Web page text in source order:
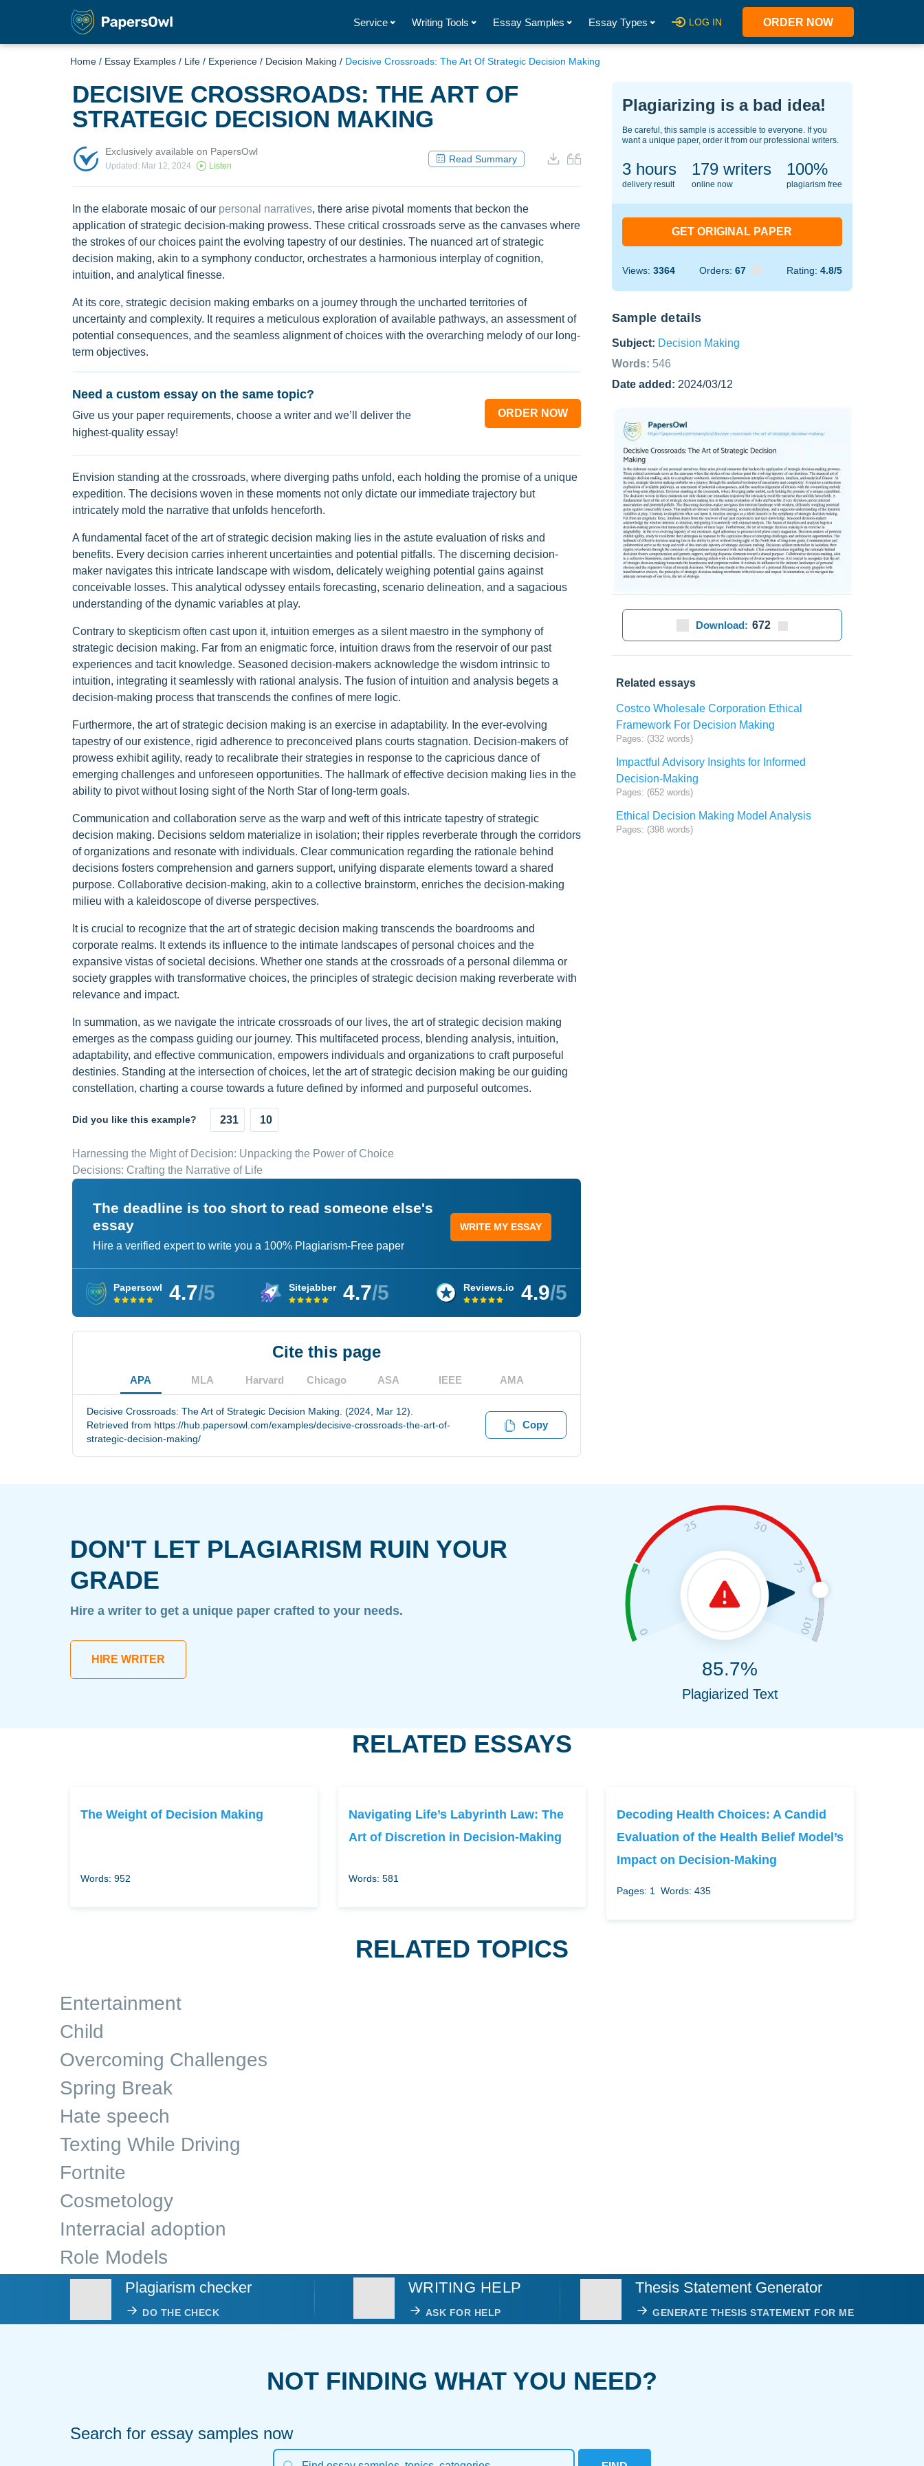
Service Writing Tools Essay Samples Essay Types LOG IN ORDER NOW
Home / Essay Examples / Life / Experience / Decision Making / Decisive Crossroads: The Art Of Strategic Decision Making
DECISIVE CROSSROADS: THE ART OF
STRATEGIC DECISION MAKING
Exclusively available on PapersOwl
Updated: Mar 12, 2024 Listen
Read Summary
In the elaborate mosaic of our personal narratives, there arise pivotal moments that beckon the
application of strategic decision-making prowess. These critical crossroads serve as the canvases where
the strokes of our choices paint the evolving tapestry of our destinies. The nuanced art of strategic
decision making, akin to a symphony conductor, orchestrates a harmonious interplay of cognition,
intuition, and analytical finesse.
At its core, strategic decision making embarks on a journey through the uncharted territories of
uncertainty and complexity. It requires a meticulous exploration of available pathways, an assessment of
potential consequences, and the seamless alignment of choices with the overarching melody of our long-
term objectives.
Need a custom essay on the same topic?
Give us your paper requirements, choose a writer and we’ll deliver the
highest-quality essay!
ORDER NOW
Envision standing at the crossroads, where diverging paths unfold, each holding the promise of a unique
expedition. The decisions woven in these moments not only dictate our immediate trajectory but
intricately mold the narrative that unfolds henceforth.
A fundamental facet of the art of strategic decision making lies in the astute evaluation of risks and
benefits. Every decision carries inherent uncertainties and potential pitfalls. The discerning decision-
maker navigates this intricate landscape with wisdom, delicately weighing potential gains against
conceivable losses. This analytical odyssey entails forecasting, scenario delineation, and a sagacious
understanding of the dynamic variables at play.
Contrary to skepticism often cast upon it, intuition emerges as a silent maestro in the symphony of
strategic decision making. Far from an enigmatic force, intuition draws from the reservoir of our past
experiences and tacit knowledge. Seasoned decision-makers acknowledge the wisdom intrinsic to
intuition, integrating it seamlessly with rational analysis. The fusion of intuition and analysis begets a
decision-making process that transcends the confines of mere logic.
Furthermore, the art of strategic decision making is an exercise in adaptability. In the ever-evolving
tapestry of our existence, rigid adherence to preconceived plans courts stagnation. Decision-makers of
prowess exhibit agility, ready to recalibrate their strategies in response to the capricious dance of
emerging challenges and unforeseen opportunities. The hallmark of effective decision making lies in the
ability to pivot without losing sight of the North Star of long-term goals.
Communication and collaboration serve as the warp and weft of this intricate tapestry of strategic
decision making. Decisions seldom materialize in isolation; their ripples reverberate through the corridors
of organizations and resonate with individuals. Clear communication regarding the rationale behind
decisions fosters comprehension and garners support, unifying disparate elements toward a shared
purpose. Collaborative decision-making, akin to a collective brainstorm, enriches the decision-making
milieu with a kaleidoscope of diverse perspectives.
It is crucial to recognize that the art of strategic decision making transcends the boardrooms and
corporate realms. It extends its influence to the intimate landscapes of personal choices and the
expansive vistas of societal decisions. Whether one stands at the crossroads of a personal dilemma or
society grapples with transformative choices, the principles of strategic decision making reverberate with
relevance and impact.
In summation, as we navigate the intricate crossroads of our lives, the art of strategic decision making
emerges as the compass guiding our journey. This multifaceted process, blending analysis, intuition,
adaptability, and effective communication, empowers individuals and organizations to craft purposeful
destinies. Standing at the intersection of choices, let the art of strategic decision making be our guiding
constellation, charting a course towards a future defined by informed and purposeful outcomes.
Did you like this example? 231 10
Harnessing the Might of Decision: Unpacking the Power of Choice
Decisions: Crafting the Narrative of Life
The deadline is too short to read someone else's
essay
Hire a verified expert to write you a 100% Plagiarism-Free paper
WRITE MY ESSAY
Papersowl 4.7/5 Sitejabber 4.7/5 Reviews.io 4.9/5
Cite this page
APA MLA Harvard Chicago ASA IEEE AMA
Decisive Crossroads: The Art of Strategic Decision Making. (2024, Mar 12).
Retrieved from https://hub.papersowl.com/examples/decisive-crossroads-the-art-of-
strategic-decision-making/
Copy
Plagiarizing is a bad idea!
Be careful, this sample is accessible to everyone. If you
want a unique paper, order it from our professional writers.
3 hours
delivery result
128writers
online now
100%
plagiarism free
GET ORIGINAL PAPER
Views: 3364 Orders: 67 Rating: 4.8/5
Sample details
Subject: Decision Making
Words: 546
Date added: 2024/03/12
Download: 672
Related essays
Costco Wholesale Corporation Ethical
Framework For Decision Making
Pages: (332 words)
Impactful Advisory Insights for Informed
Decision-Making
Pages: (652 words)
Ethical Decision Making Model Analysis
Pages: (398 words)
DON'T LET PLAGIARISM RUIN YOUR
GRADE
Hire a writer to get a unique paper crafted to your needs.
HIRE WRITER 85.7%
Plagiarized Text
RELATED ESSAYS
The Weight of Decision Making
Words: 952
Navigating Life’s Labyrinth Law: The
Art of Discretion in Decision-Making
Words: 581
Decoding Health Choices: A Candid
Evaluation of the Health Belief Model’s
Impact on Decision-Making
Pages: 1 Words: 435
RELATED TOPICS
Entertainment
Child
Overcoming Challenges
Spring Break
Hate speech
Texting While Driving
Fortnite
Cosmetology
Interracial adoption
Role Models
Plagiarism checker
DO THE CHECK
WRITING HELP
ASK FOR HELP
Thesis Statement Generator
GENERATE THESIS STATEMENT FOR ME
NOT FINDING WHAT YOU NEED?
Search for essay samples now